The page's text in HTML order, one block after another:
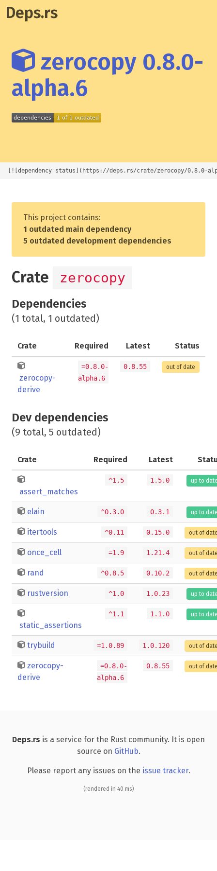
Deps.rs
zerocopy 0.8.0-
alpha.6
[![dependency status](https://deps.rs/crate/zerocopy/0.8.0-
This project contains:
1 outdated main dependency
5 outdated development dependencies
Crate zerocopy
Dependencies
(1 total, 1 outdated)
Crate Required Latest Status
zerocopy-
derive
=0.8.0-
alpha.6
0.8.55 out of date
Dev dependencies
(9 total, 5 outdated)
Crate Required Latest
assert_matches
^1.5 1.5.0 up to
elain ^0.3.0 0.3.1 up to
itertools ^0.11 0.15.0 out of
once_cell =1.9 1.21.4 out of
rand ^0.8.5 0.10.2 out of
rustversion ^1.0 1.0.23 up to
static_assertions
^1.1 1.1.0 up to
trybuild =1.0.89 1.0.120 out of
zerocopy-
derive
=0.8.0-
alpha.6
0.8.55 out of
Deps.rs is a service for the Rust community. It is open
source on GitHub.
Please report any issues on the issue tracker.
(rendered in 40 ms)